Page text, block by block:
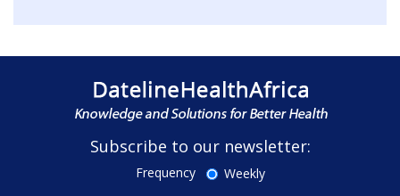
Subscribe to our newsletter:
Frequency Weekly